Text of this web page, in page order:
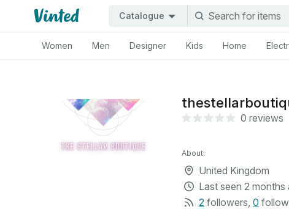
Catalogue
Women Men Designer Kids Home
0 reviews
About:
United Kingdom
Last seen 2 months
2 followers, 0